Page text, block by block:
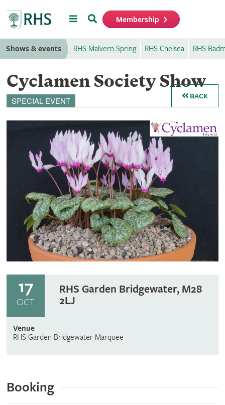
MenuSearch Membership
Shows & events RHS Malvern Spring RHS Chelsea RHS
Cyclamen Society Show
SPECIAL EVENT BACK
17
OCT
RHS Garden Bridgewater, M28
2LJ
Venue
RHS Garden Bridgewater Marquee
Booking